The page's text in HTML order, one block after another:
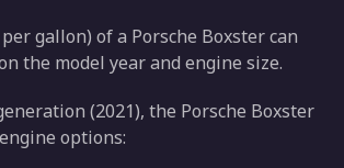
gallon) of a Porsche Boxster can
the model year and engine size.
(2021), the Porsche Boxster
options: